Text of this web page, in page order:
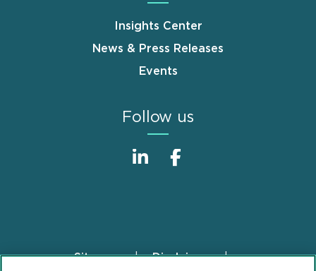
Insights Center
News & Press Releases
Events
Follow us
FooterSitemap Disclaimer